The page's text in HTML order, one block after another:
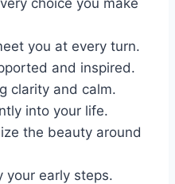
you at every turn.
and inspired.
clarity and calm.
into your life.
the beauty around
your early steps.